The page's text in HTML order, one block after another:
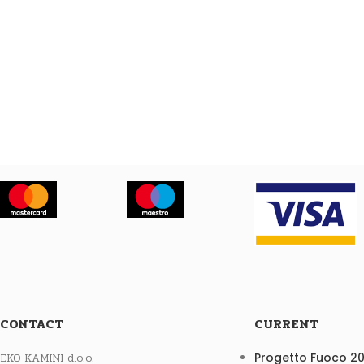
CONTACT
EKO KAMINI d.o.o.
CURRENT
Progetto Fuoco